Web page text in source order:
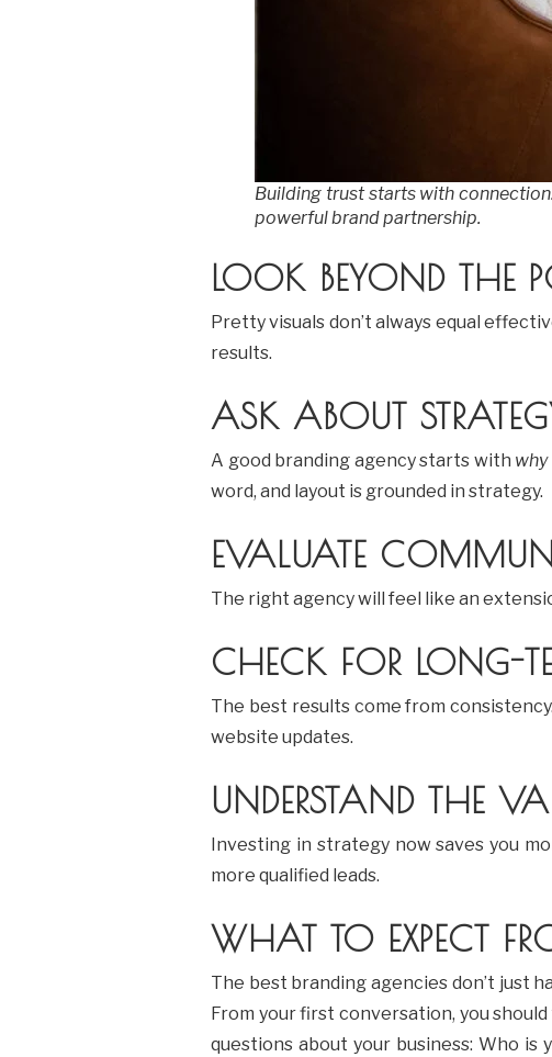
Building trust starts with
powerful brand partnership.
LOOK BEYOND THE
Pretty visuals don’t always equal
results.
ASK ABOUT
A good branding agency starts with why
word, and layout is grounded in strategy.
EVALUATE
The right agency will feel like an
CHECK FOR LONG-
The best results come from
website updates.
UNDERSTAND THE
Investing in strategy now saves you
more qualified leads.
WHAT TO EXPECT
The best branding agencies don’t just
From your first conversation, you
questions about your business: Who is